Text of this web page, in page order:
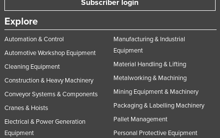
Subscriber login
Explore
Automation & Control
Automotive Workshop Equipment
Cleaning Equipment
Construction & Heavy Machinery
Conveyor Systems & Components
Cranes & Hoists
Electrical & Power Generation
Equipment
Manufacturing & Industrial
Equipment
Material Handling & Lifting
Metalworking & Machining
Mining Equipment & Machinery
Packaging & Labelling Machinery
Pallet Management
Personal Protective Equipment